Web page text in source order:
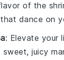
of the
dance on
: Elevate your
sweet, juicy